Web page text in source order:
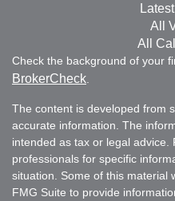
All
All
Check the background of your
BrokerCheck
The content is developed from
accurate information. The
intended as tax or legal advice.
professionals for specific
situation. Some of this material
FMG Suite to provide